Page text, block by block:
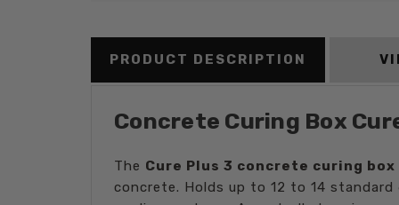
PRODUCT DESCRIPTION
Concrete Curing Box
The Cure Plus 3 concrete curing box
concrete. Holds up to 12 to 14